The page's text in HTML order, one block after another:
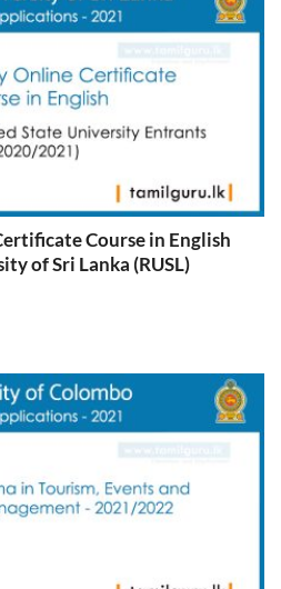
Course in English
of Sri Lanka (RUSL)